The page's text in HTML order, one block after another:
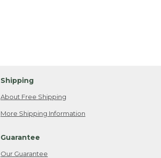
Shipping
About Free Shipping
More Shipping Information
Guarantee
Our Guarantee